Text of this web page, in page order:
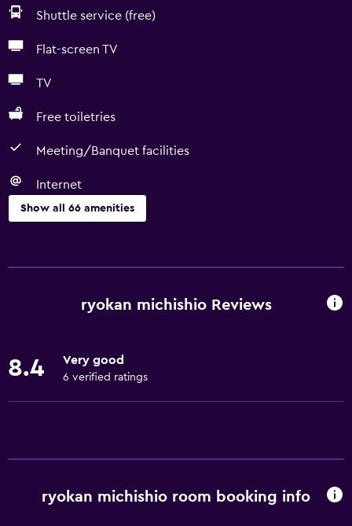
Shuttle service (free)
Flat-screen TV
TV
Free toiletries
Meeting/Banquet facilities
Internet
Show all 66 amenities
Free Wi-Fi
Fire extinguisher
Body soap
ryokan michishio Reviews
8.4 Very good
6 verified ratings
ryokan michishio room booking info